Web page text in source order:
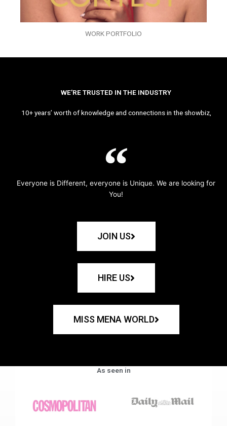
WORK PORTFOLIO
WE’RE TRUSTED IN THE INDUSTRY
10+ years’ worth of knowledge and connections in the showbiz,
Everyone is Different, everyone is Unique. We are looking for
You!
JOIN US
HIRE US
MISS MENA WORLD
As seen in